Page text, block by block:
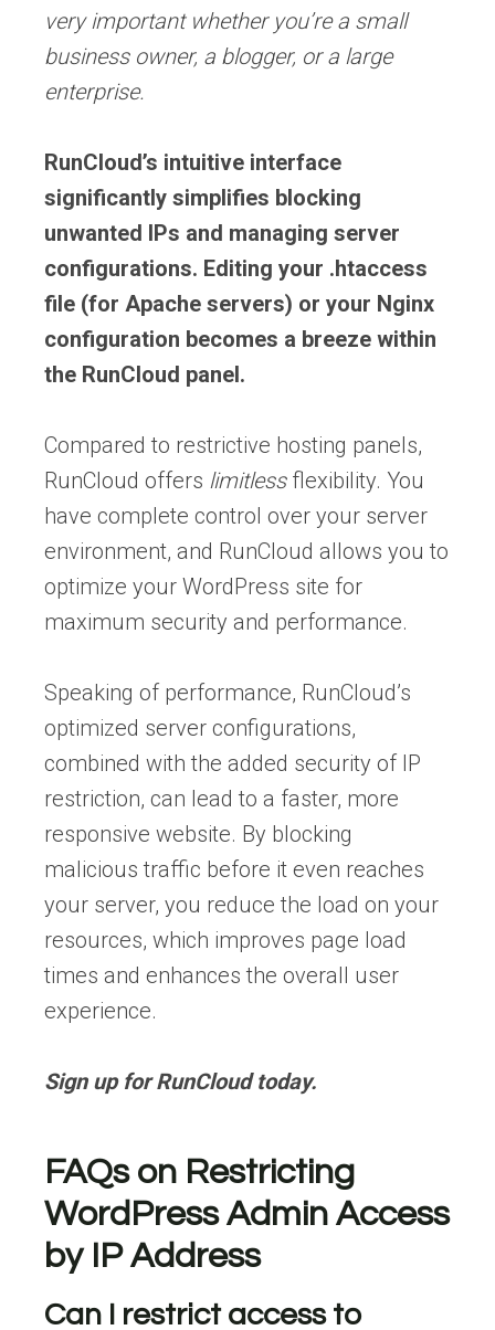
very important whether you’re a small
business owner, a blogger, or a large
enterprise.
RunCloud’s intuitive interface
significantly simplifies blocking
unwanted IPs and managing server
configurations. Editing your .htaccess
file (for Apache servers) or your Nginx
configuration becomes a breeze within
the RunCloud panel.
Compared to restrictive hosting panels,
RunCloud offers limitlessflexibility. You
have complete control over your server
environment, and RunCloud allows you to
optimize your WordPress site for
maximum security and performance.
Speaking of performance, RunCloud’s
optimized server configurations,
combined with the added security of IP
restriction, can lead to a faster, more
responsive website. By blocking
malicious traffic before it even reaches
your server, you reduce the load on your
resources, which improves page load
times and enhances the overall user
experience.
Sign up for RunCloud today.
FAQs on Restricting
WordPress Admin Access
by IP Address
Can I restrict access to